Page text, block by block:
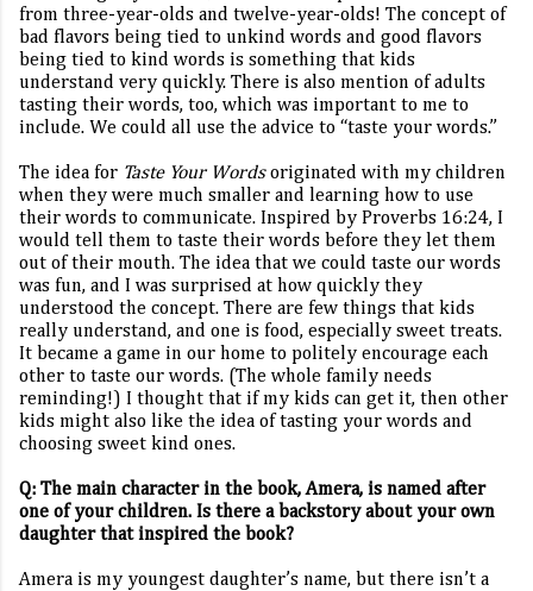
from three-year-olds and twelve-year-olds! The concept of
bad flavors being tied to unkind words and good flavors
being tied to kind words is something that kids
understand very quickly. There is also mention of adults
tasting their words, too, which was important to me to
include. We could all use the advice to “taste your words.”
The idea for Taste Your Wordsoriginated with my children
when they were much smaller and learning how to use
their words to communicate. Inspired by Proverbs 16:24, I
would tell them to taste their words before they let them
out of their mouth. The idea that we could taste our words
was fun, and I was surprised at how quickly they
understood the concept. There are few things that kids
really understand, and one is food, especially sweet treats.
It became a game in our home to politely encourage each
other to taste our words. (The whole family needs
reminding!) I thought that if my kids can get it, then other
kids might also like the idea of tasting your words and
choosing sweet kind ones.
Q: The main character in the book, Amera, is named after
one of your children. Is there a backstory about your own
daughter that inspired the book?
Amera is my youngest daughter’s name, but there isn’t a